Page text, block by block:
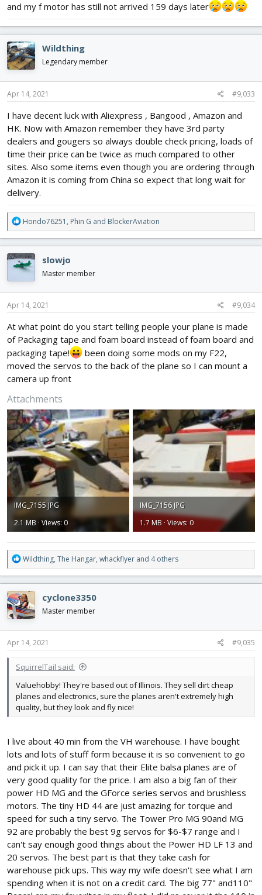
and my f motor has still not arrived 159 days later
Wildthing
Legendary member
Apr 14, 2021 #9,033
I have decent luck with Aliexpress , Bangood , Amazon and
HK. Now with Amazon remember they have 3rd party
dealers and gougers so always double check pricing, loads of
time their price can be twice as much compared to other
sites. Also some items even though you are ordering through
Amazon it is coming from China so expect that long wait for
delivery.
R
e
a
c
t
i
o
n
s
Hondo76251 , Phin G and BlockerAviation
slowjo
Master member
Apr 14, 2021 #9,034
At what point do you start telling people your plane is made
of Packaging tape and foam board instead of foam board and
packaging tape!
been doing some mods on my F22,
moved the servos to the back of the plane so I can mount a
camera up front
Attachments
IMG_7155.JPG
2.1 MB · Views: 0
IMG_7156.JPG
1.7 MB · Views: 0
R
e
a
c
t
i
o
n
s
Wildthing, The Hangar, whackflyer and 4 others
cyclone3350
Master member
Apr 14, 2021 #9,035
SquirrelTail said:
Valuehobby! They're based out of Illinois. They sell dirt cheap
planes and electronics, sure the planes aren't extremely high
quality, but they look and fly nice!
I live about 40 min from the VH warehouse. I have bought
lots and lots of stuff form because it is so convenient to go
and pick it up. I can say that their Elite balsa planes are of
very good quality for the price. I am also a big fan of their
power HD MG and the GForce series servos and brushless
motors. The tiny HD 44 are just amazing for torque and
speed for such a tiny servo. The Tower Pro MG 90and MG
92 are probably the best 9g servos for $6-$7 range and I
can't say enough good things about the Power HD LF 13 and
20 servos. The best part is that they take cash for
warehouse pick ups. This way my wife doesn't see what I am
spending when it is not on a credit card. The big 77" and110"